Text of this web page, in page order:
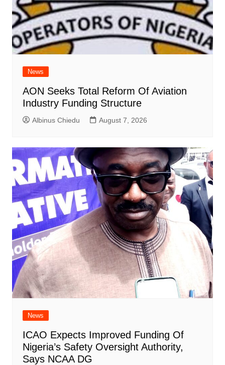
News
AON Seeks Total Reform Of Aviation
Industry Funding Structure
Albinus Chiedu August 7, 2026
News
ICAO Expects Improved Funding Of
Nigeria’s Safety Oversight Authority,
Says NCAA DG